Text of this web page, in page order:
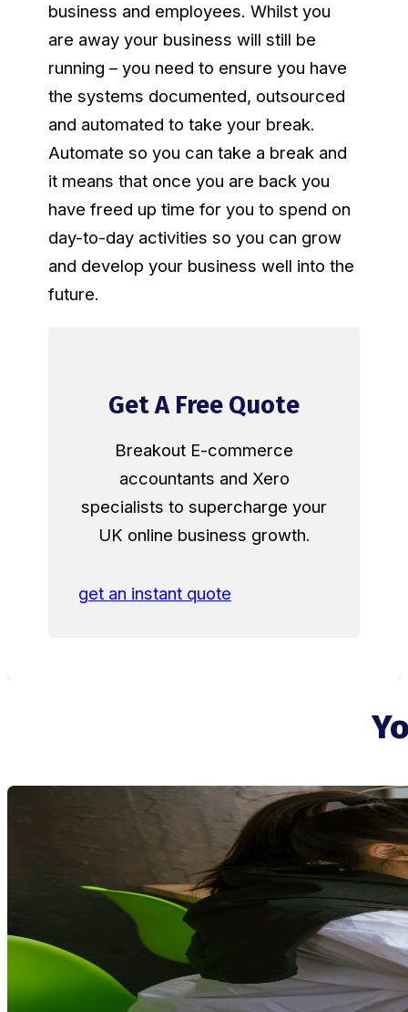
business and employees. Whilst you
are away your business will still be
running – you need to ensure you have
the systems documented, outsourced
and automated to take your break.
Automate so you can take a break and
it means that once you are back you
have freed up time for you to spend on
day-to-day activities so you can grow
and develop your business well into the
future.
Get A Free Quote
Breakout E-commerce
accountants and Xero
specialists to supercharge your
UK online business growth.
get an instant quote